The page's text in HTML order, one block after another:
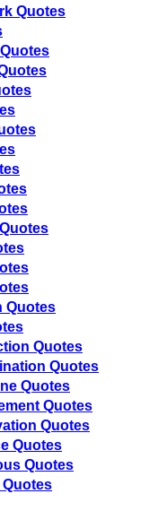
Quotes
Quotes
Quotes
Quotes
Quotes
Quotes
Quotes
Quotes
Quotes